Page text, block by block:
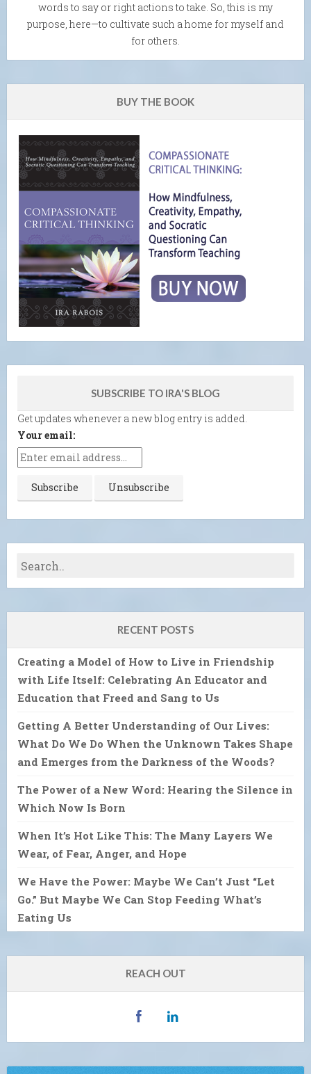
words to say or right actions to take. So, this is my
purpose, here—to cultivate such a home for myself and
for others.
BUY THE BOOK
SUBSCRIBE TO IRA'S BLOG
Get updates whenever a new blog entry is added.
Your email:
RECENT POSTS
Creating a Model of How to Live in Friendship
with Life Itself: Celebrating An Educator and
Education that Freed and Sang to Us
Getting A Better Understanding of Our Lives:
What Do We Do When the Unknown Takes Shape
and Emerges from the Darkness of the Woods?
The Power of a New Word: Hearing the Silence in
Which Now Is Born
When It’s Hot Like This: The Many Layers We
Wear, of Fear, Anger, and Hope
We Have the Power: Maybe We Can’t Just “Let
Go.” But Maybe We Can Stop Feeding What’s
Eating Us
REACH OUT